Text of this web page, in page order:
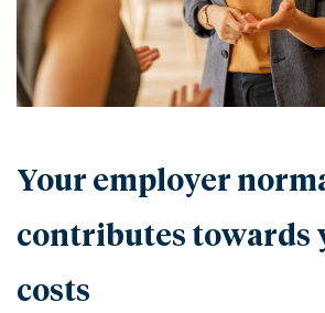
Your employer
contributes towards
costs